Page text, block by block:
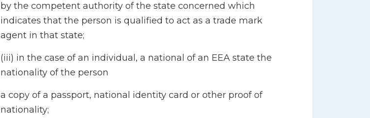
by the competent authority of the state concerned which
indicates that the person is qualified to act as a trade mark
agent in that state;
(iii) in the case of an individual, a national of an EEA state the
nationality of the person
a copy of a passport, national identity card or other proof of
nationality;